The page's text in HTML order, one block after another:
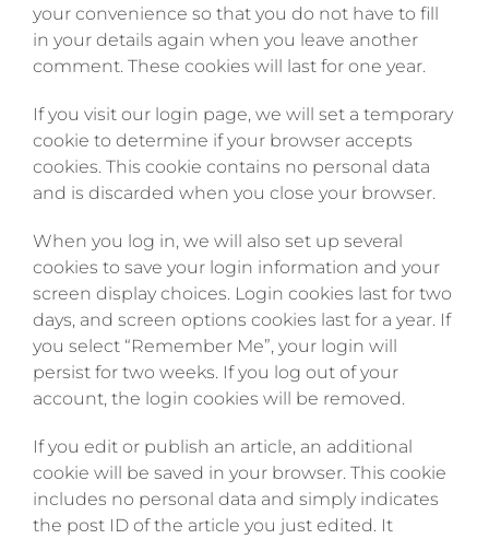
your convenience so that you do not have to fill
in your details again when you leave another
comment. These cookies will last for one year.
If you visit our login page, we will set a temporary
cookie to determine if your browser accepts
cookies. This cookie contains no personal data
and is discarded when you close your browser.
When you log in, we will also set up several
cookies to save your login information and your
screen display choices. Login cookies last for two
days, and screen options cookies last for a year. If
you select “Remember Me”, your login will
persist for two weeks. If you log out of your
account, the login cookies will be removed.
If you edit or publish an article, an additional
cookie will be saved in your browser. This cookie
includes no personal data and simply indicates
the post ID of the article you just edited. It